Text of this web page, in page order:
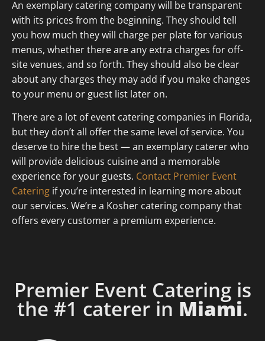
An exemplary catering company will be transparent
with its prices from the beginning. They should tell
you how much they will charge per plate for various
menus, whether there are any extra charges for off-
site venues, and so forth. They should also be clear
about any charges they may add if you make changes
to your menu or guest list later on.
There are a lot of event catering companies in Florida,
but they don’t all offer the same level of service. You
deserve to hire the best — an exemplary caterer who
will provide delicious cuisine and a memorable
experience for your guests. Contact Premier Event
Catering if you’re interested in learning more about
our services. We’re a Kosher catering company that
offers every customer a premium experience.
Premier Event Catering is
the #1 caterer in Miami.